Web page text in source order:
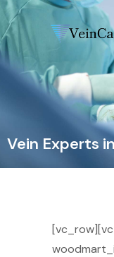
Vein Experts